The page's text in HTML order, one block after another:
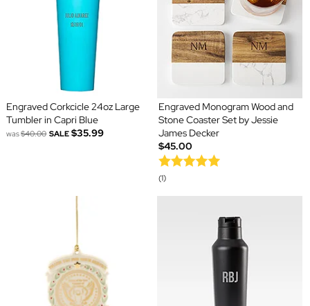
Engraved Corkcicle 24oz Large
Tumbler in Capri Blue
was$40.00 SALE $35.99
Engraved Monogram Wood and
Stone Coaster Set by Jessie
James Decker
$45.00
(1)